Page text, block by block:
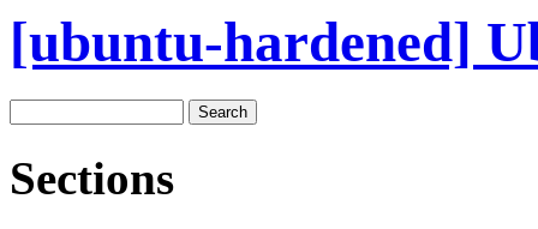
[ubuntu-hardened]
Sections